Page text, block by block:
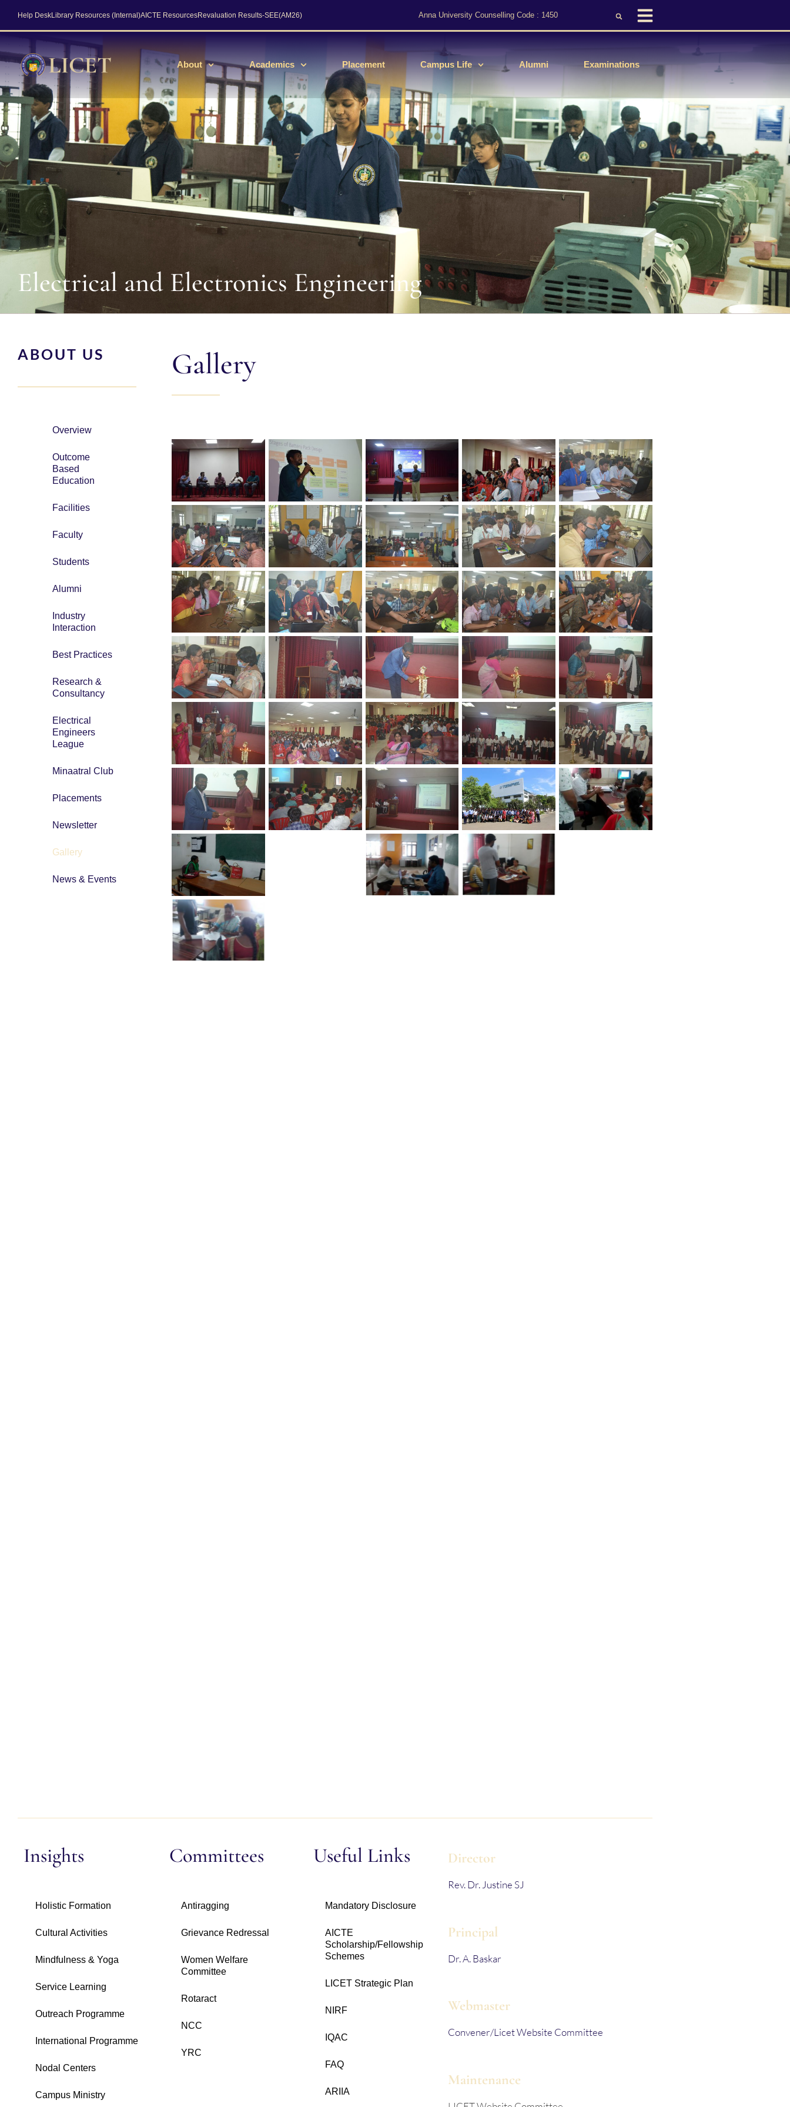
Help DeskLibrary Resources (Internal)AICTE ResourcesRevaluation Results-SEE(AM26) Anna University Counselling Code : 1450
About Academics Placement Campus Life Alumni Examinations
Electrical and Electronics Engineering
ABOUT US
Overview
Outcome
Based
Education
Facilities
Faculty
Students
Alumni
Industry
Interaction
Best Practices
Research &
Consultancy
Electrical
Engineers
League
Minaatral Club
Placements
Newsletter
Gallery
News & Events
Gallery
Insights
Holistic Formation
Cultural Activities
Mindfulness & Yoga
Service Learning
Outreach Programme
International Programme
Nodal Centers
Campus Ministry
Committees
Antiragging
Grievance Redressal
Women Welfare
Committee
Rotaract
NCC
YRC
Useful Links
Mandatory Disclosure
AICTE
Scholarship/Fellowship
Schemes
LICET Strategic Plan
NIRF
IQAC
FAQ
ARIIA
Director
Rev. Dr. Justine SJ
Principal
Dr. A. Baskar
Webmaster
Convener/Licet Website Committee
Maintenance